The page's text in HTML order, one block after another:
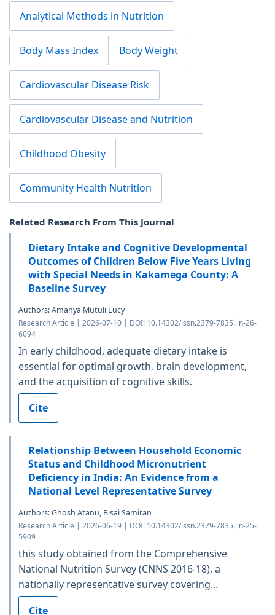
Analytical Methods in Nutrition
Body Mass Index Body Weight
Cardiovascular Disease Risk
Cardiovascular Disease and Nutrition
Childhood Obesity
Community Health Nutrition
Related Research From This Journal
Dietary Intake and Cognitive Developmental
Outcomes of Children Below Five Years Living
with Special Needs in Kakamega County: A
Baseline Survey
Authors: Amanya Mutuli Lucy
Research Article | 2026-07-10 | DOI: 10.14302/issn.2379-7835.ijn-26-
6094
In early childhood, adequate dietary intake is
essential for optimal growth, brain development,
and the acquisition of cognitive skills.
Cite
Relationship Between Household Economic
Status and Childhood Micronutrient
Deficiency in India: An Evidence from a
National Level Representative Survey
Authors: Ghosh Atanu, Bisai Samiran
Research Article | 2026-06-19 | DOI: 10.14302/issn.2379-7835.ijn-25-
5909
this study obtained from the Comprehensive
National Nutrition Survey (CNNS 2016-18), a
nationally representative survey covering...
Cite